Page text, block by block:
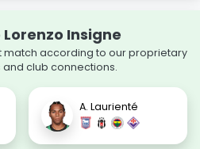
Insigne
match according to our proprietary
club connections.
A. Laurienté